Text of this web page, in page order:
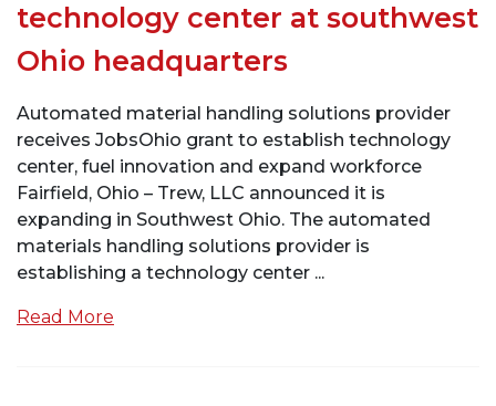
technology center at southwest
Ohio headquarters
Automated material handling solutions provider
receives JobsOhio grant to establish technology
center, fuel innovation and expand workforce
Fairfield, Ohio – Trew, LLC announced it is
expanding in Southwest Ohio. The automated
materials handling solutions provider is
establishing a technology center ...
Read More